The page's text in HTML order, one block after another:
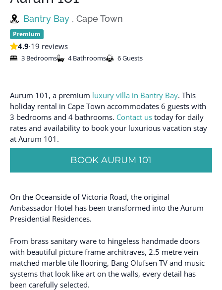
Bantry Bay , Cape Town
Premium
4.9·19 reviews
3 Bedrooms 4 Bathrooms 6 Guests
Aurum 101, a premium luxury villa in Bantry Bay. This
holiday rental in Cape Town accommodates 6 guests with
3 bedrooms and 4 bathrooms. Contact us today for daily
rates and availability to book your luxurious vacation stay
at Aurum 101.
BOOK AURUM 101
On the Oceanside of Victoria Road, the original
Ambassador Hotel has been transformed into the Aurum
Presidential Residences.
From brass sanitary ware to hingeless handmade doors
with beautiful picture frame architraves, 2.5 metre vein
matched marble tile flooring, Bang Olufsen TV and music
systems that look like art on the walls, every detail has
been carefully selected.